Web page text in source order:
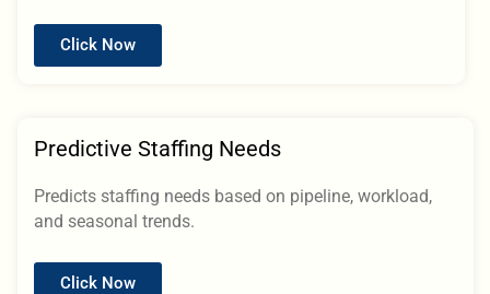
Click Now
Predictive Staffing Needs
Predicts staffing needs based on pipeline, workload,
and seasonal trends.
Click Now